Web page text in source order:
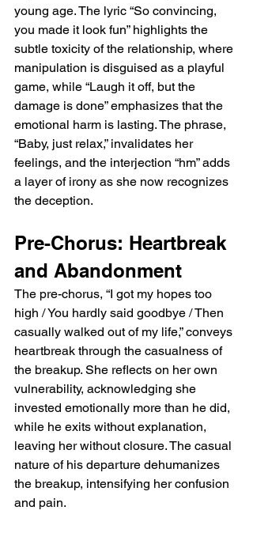
young age. The lyric “So convincing,
you made it look fun” highlights the
subtle toxicity of the relationship, where
manipulation is disguised as a playful
game, while “Laugh it off, but the
damage is done” emphasizes that the
emotional harm is lasting. The phrase,
“Baby, just relax,” invalidates her
feelings, and the interjection “hm” adds
a layer of irony as she now recognizes
the deception.
Pre-Chorus: Heartbreak
and Abandonment
The pre-chorus, “I got my hopes too
high / You hardly said goodbye / Then
casually walked out of my life,” conveys
heartbreak through the casualness of
the breakup. She reflects on her own
vulnerability, acknowledging she
invested emotionally more than he did,
while he exits without explanation,
leaving her without closure. The casual
nature of his departure dehumanizes
the breakup, intensifying her confusion
and pain.